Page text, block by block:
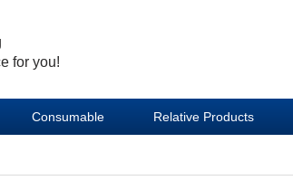
for you!
Consumable Relative Products